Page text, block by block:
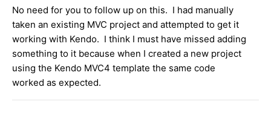
No need for you to follow up on this. I had manually
taken an existing MVC project and attempted to get it
working with Kendo. I think I must have missed adding
something to it because when I created a new project
using the Kendo MVC4 template the same code
worked as expected.